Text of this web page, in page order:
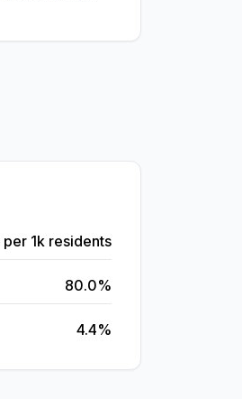
per 1k residents
80.0%
4.4%